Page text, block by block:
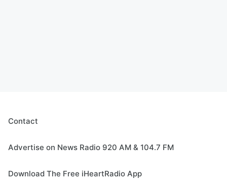
Contact
Advertise on News Radio 920 AM & 104.7 FM
Download The Free iHeartRadio App